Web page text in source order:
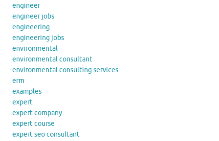
engineer
engineer jobs
engineering
engineering jobs
environmental
environmental consultant
environmental consulting services
erm
examples
expert
expert company
expert course
expert seo consultant